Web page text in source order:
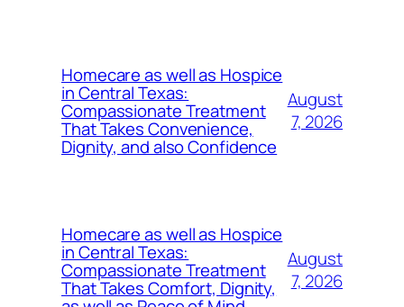
Homecare as well as Hospice
in Central Texas:
Compassionate Treatment
That Takes Convenience,
Dignity, and also Confidence
August
7, 2026
Homecare as well as Hospice
in Central Texas:
Compassionate Treatment
That Takes Comfort, Dignity,
August
7, 2026